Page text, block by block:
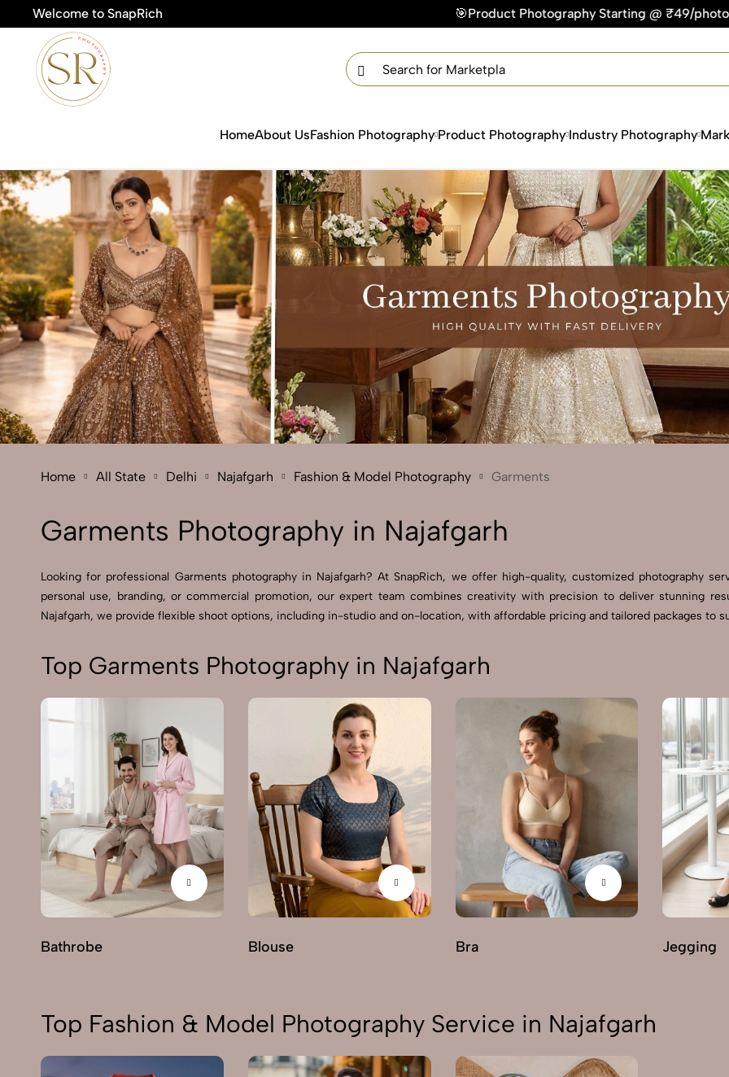
Welcome to SnapRich 🎯Product Photography Starting @ ₹49/photo | ⚡Express
HomeAbout UsFashion Photography Product Photography Industry Photography
Home All State Delhi Najafgarh Fashion & Model Photography Garments
Garments Photography in Najafgarh
Looking for professional Garments photography in Najafgarh? At SnapRich, we offer high-quality, customized photography
personal use, branding, or commercial promotion, our expert team combines creativity with precision to deliver stunning
Najafgarh, we provide flexible shoot options, including in-studio and on-location, with affordable pricing and tailored packages to
Top Garments Photography in Najafgarh
Bathrobe Blouse Bra Jegging
Top Fashion & Model Photography Service in Najafgarh
Get Your Free Quote Now
Send Enquiry
Send Enquiry
Let's Chat
Let's Chat